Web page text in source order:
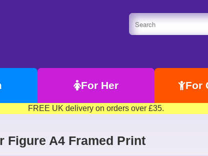
For Her For
FREE UK delivery on orders over £35.
Figure A4 Framed Print